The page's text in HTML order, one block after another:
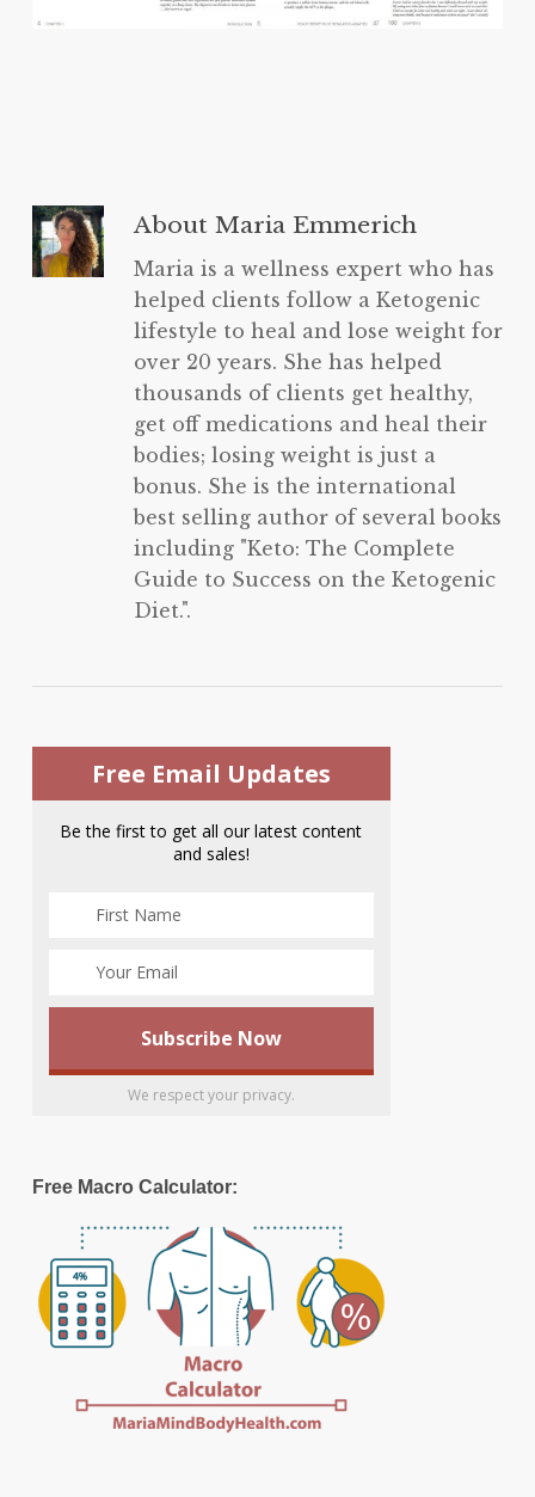
AboutMaria Emmerich
Maria is a wellness expert who has
helped clients follow a Ketogenic
lifestyle to heal and lose weight for
over 20 years. She has helped
thousands of clients get healthy,
get off medications and heal their
bodies; losing weight is just a
bonus. She is the international
best selling author of several books
including "Keto: The Complete
Guide to Success on the Ketogenic
Diet.".
Free Email Updates
Be the first to get all our latest content
and sales!
We respect your privacy.
Free Macro Calculator: